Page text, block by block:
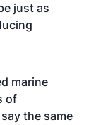
just as
marine
of
the same